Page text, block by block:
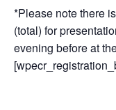
*Please note there
(total) for
evening before at